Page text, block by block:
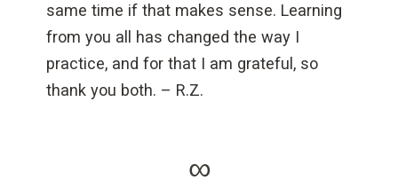
same time if that makes sense. Learning
from you all has changed the way I
practice, and for that I am grateful, so
thank you both. – R.Z.
∞